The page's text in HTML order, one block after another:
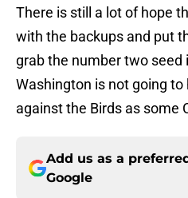
There is still a lot of hope
with the backups and put
grab the number two seed
Washington is not going to
against the Birds as some
Add us as a
Google